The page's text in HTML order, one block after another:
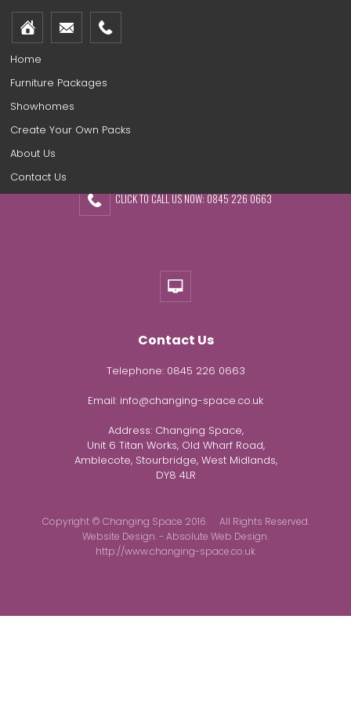
Home
Furniture Packages
Showhomes
Create Your Own Packs
About Us
Contact Us
CLICK TO CALL US NOW: 0845 226 0663
Contact Us
Telephone: 0845 226 0663
Email: info@changing-space.co.uk
Address: Changing Space,
Unit 6 Titan Works, Old Wharf Road,
Amblecote, Stourbridge, West Midlands,
DY8 4LR
Copyright © Changing Space 2016. All Rights Reserved.
Website Design. - Absolute Web Design.
http://www.changing-space.co.uk